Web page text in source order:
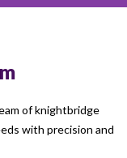
of knightbridge
with precision and